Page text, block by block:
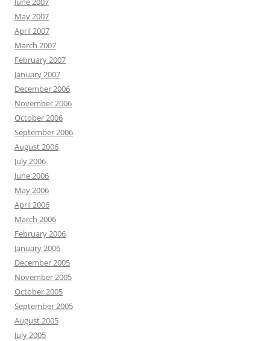
May 2007
April 2007
March 2007
February 2007
January 2007
December 2006
November 2006
October 2006
September 2006
August 2006
July 2006
June 2006
May 2006
April 2006
March 2006
February 2006
January 2006
December 2005
November 2005
October 2005
September 2005
August 2005
July 2005